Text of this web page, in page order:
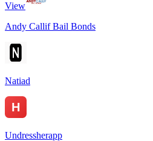
View
Andy Callif Bail Bonds
Natiad
Undressherapp